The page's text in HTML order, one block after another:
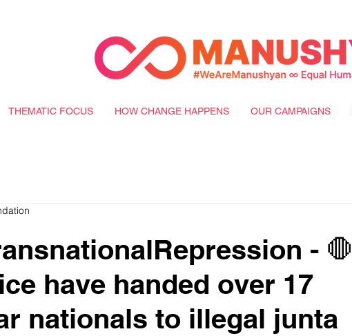
THEMATIC FOCUS HOW CHANGE HAPPENS OUR CAMPAIGNS
- 🛑
have handed over 17
nationals to illegal junta